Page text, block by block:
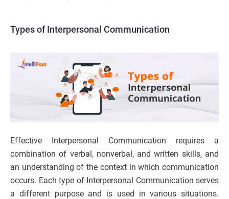
Types of Interpersonal Communication
Effective Interpersonal Communication requires a
combination of verbal, nonverbal, and written skills, and
an understanding of the context in which communication
occurs. Each type of Interpersonal Communication serves
a different purpose and is used in various situations.